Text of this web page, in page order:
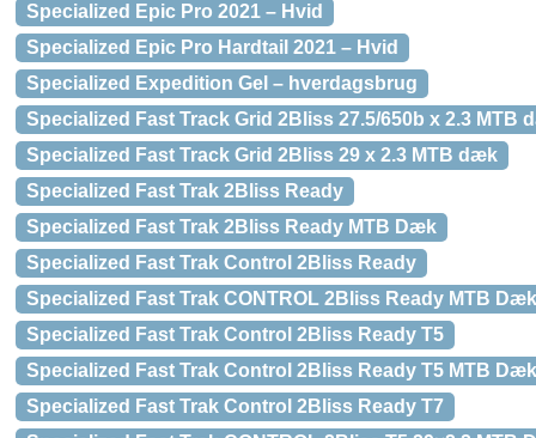
Specialized Epic Pro 2021 – Hvid
Specialized Epic Pro Hardtail 2021 – Hvid
Specialized Expedition Gel – hverdagsbrug
Specialized Fast Track Grid 2Bliss 27.5/650b x 2.3 MTB
Specialized Fast Track Grid 2Bliss 29 x 2.3 MTB dæk
Specialized Fast Trak 2Bliss Ready
Specialized Fast Trak 2Bliss Ready MTB Dæk
Specialized Fast Trak Control 2Bliss Ready
Specialized Fast Trak CONTROL 2Bliss Ready MTB Dæk
Specialized Fast Trak Control 2Bliss Ready T5
Specialized Fast Trak Control 2Bliss Ready T5 MTB Dæk
Specialized Fast Trak Control 2Bliss Ready T7